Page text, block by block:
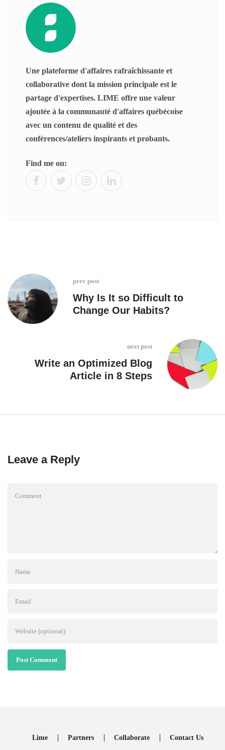
Une plateforme d'affaires rafraîchissante et
collaborative dont la mission principale est le
partage d'expertises. LIME offre une valeur
ajoutée à la communauté d'affaires québécoise
avec un contenu de qualité et des
conférences/ateliers inspirants et probants.
Find me on:
prev post
Why Is It so Difficult to
Change Our Habits?
next post
Write an Optimized Blog
Article in 8 Steps
Leave a Reply
Post Comment
Lime Partners Collaborate Contact Us